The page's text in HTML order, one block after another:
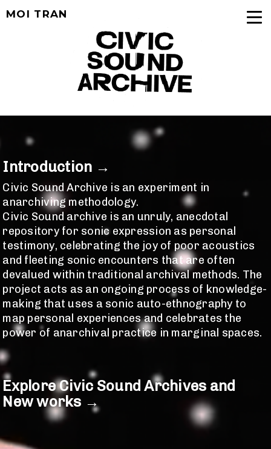
MOI TRAN
Introduction →
Civic Sound Archive is an experiment in
anarchiving methodology.
Civic Sound archive is an unruly, anecdotal
repository for sonic expression as personal
testimony, celebrating the joy of poor acoustics
and fleeting sonic encounters that are often
devalued within traditional archival methods. The
project acts as an ongoing process of knowledge-
making that uses a sonic auto-ethnography to
map personal experiences and celebrates the
power of anarchival practice in marginal spaces.
Explore Civic Sound Archives and
New works →